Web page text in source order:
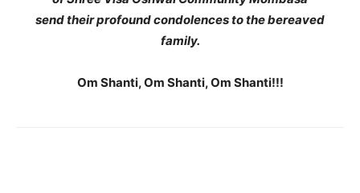
send their profound condolences to the bereaved
family.
Om Shanti, Om Shanti, Om Shanti!!!